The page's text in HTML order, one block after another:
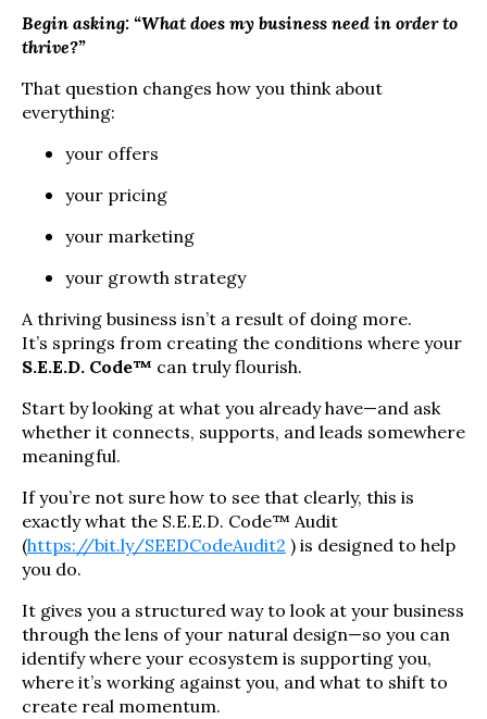
Begin asking: “What does my business need in order to
thrive?”
That question changes how you think about
everything:
your offers
your pricing
your marketing
your growth strategy
A thriving business isn’t a result of doing more.
It’s springs from creating the conditions where your
S.E.E.D. Code™ can truly flourish.
Start by looking at what you already have—and ask
whether it connects, supports, and leads somewhere
meaningful.
If you’re not sure how to see that clearly, this is
exactly what the S.E.E.D. Code™ Audit
(https://bit.ly/SEEDCodeAudit2 ) is designed to help
you do.
It gives you a structured way to look at your business
through the lens of your natural design—so you can
identify where your ecosystem is supporting you,
where it’s working against you, and what to shift to
create real momentum.